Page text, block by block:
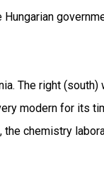
The right (south)
modern for its
chemistry